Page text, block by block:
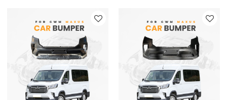
cover (car bumper skin)